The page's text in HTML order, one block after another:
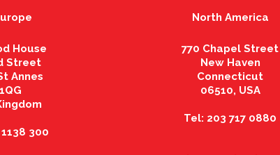
House
Street
Annes
300
North America
770 Chapel Street
New Haven
Connecticut
06510, USA
Tel: 203 717 0880